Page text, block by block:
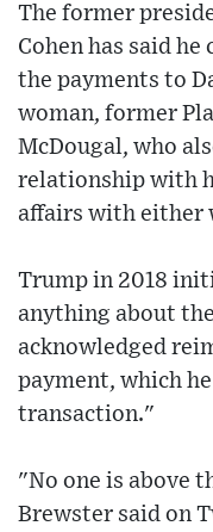
The former
Cohen has said
the payments to
woman, former
McDougal, who
relationship with
affairs with either
Trump in 2018
anything about
acknowledged
payment, which
transaction."
"No one is above
Brewster said on